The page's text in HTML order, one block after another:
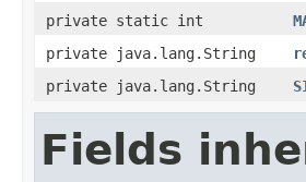
private static int
private java.lang.String
private java.lang.String
Fields